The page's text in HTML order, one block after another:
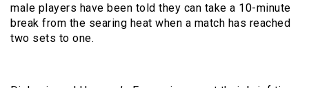
male players have been told they can take a 10-minute
break from the searing heat when a match has reached
two sets to one.